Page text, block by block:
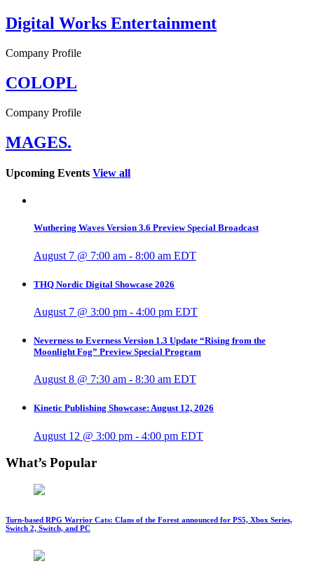
Digital Works Entertainment
Company Profile
COLOPL
Company Profile
MAGES.
Upcoming Events View all
Wuthering Waves Version 3.6 Preview Special Broadcast
August 7 @ 7:00 am - 8:00 am EDT
THQ Nordic Digital Showcase 2026
August 7 @ 3:00 pm - 4:00 pm EDT
Neverness to Everness Version 1.3 Update “Rising from the
Moonlight Fog” Preview Special Program
August 8 @ 7:30 am - 8:30 am EDT
Kinetic Publishing Showcase: August 12, 2026
August 12 @ 3:00 pm - 4:00 pm EDT
What’s Popular
Turn-based RPG Warrior Cats: Clans of the Forest announced for PS5, Xbox Series,
Switch 2, Switch, and PC